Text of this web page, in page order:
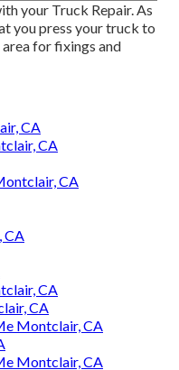
your Truck Repair. As
you press your truck to
for fixings and
CA
CA
CA
CA
CA
CA
Montclair, CA
Montclair, CA